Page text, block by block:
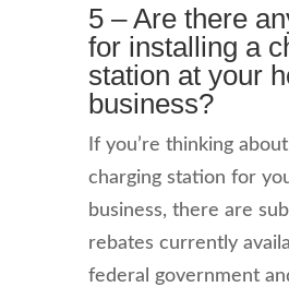
5 – Are there
for installing a
station at your
business?
If you’re thinking
charging station for
business, there are
rebates currently
federal government